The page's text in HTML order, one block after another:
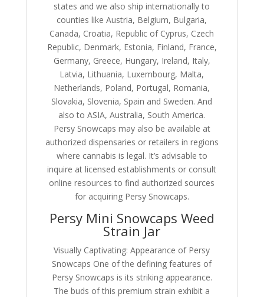
states and we also ship internationally to
counties like Austria, Belgium, Bulgaria,
Canada, Croatia, Republic of Cyprus, Czech
Republic, Denmark, Estonia, Finland, France,
Germany, Greece, Hungary, Ireland, Italy,
Latvia, Lithuania, Luxembourg, Malta,
Netherlands, Poland, Portugal, Romania,
Slovakia, Slovenia, Spain and Sweden. And
also to ASIA, Australia, South America.
Persy Snowcaps may also be available at
authorized dispensaries or retailers in regions
where cannabis is legal. It’s advisable to
inquire at licensed establishments or consult
online resources to find authorized sources
for acquiring Persy Snowcaps.
Persy Mini Snowcaps Weed
Strain Jar
Visually Captivating: Appearance of Persy
Snowcaps One of the defining features of
Persy Snowcaps is its striking appearance.
The buds of this premium strain exhibit a